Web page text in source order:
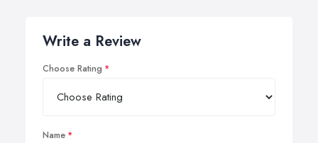
Write a Review
Choose Rating
Name